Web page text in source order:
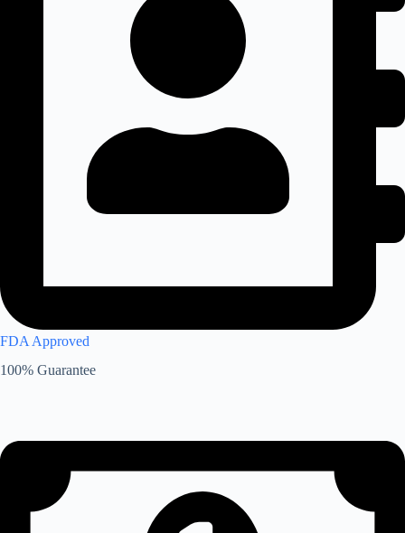
FDA Approved
100% Guarantee